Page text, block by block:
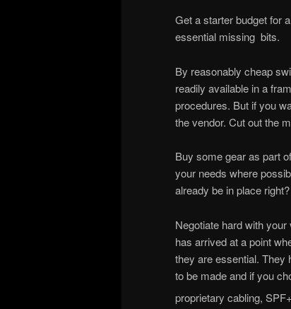
Get a starter budget for
essential missing bits.
By reasonably cheap
readily available in a
procedures. But if you
the vendor. Cut out the
Buy some gear as part
your needs where
already be in place right?
Negotiate hard with
has arrived at a point
they are essential. They
to be made and if you
proprietary cabling,